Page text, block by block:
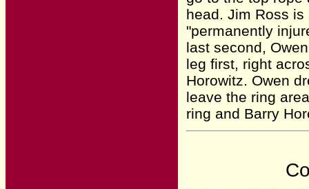
head. Jim Ross
"permanently
last second,
leg first, right
Horowitz. Owen
leave the ring
ring and Barry